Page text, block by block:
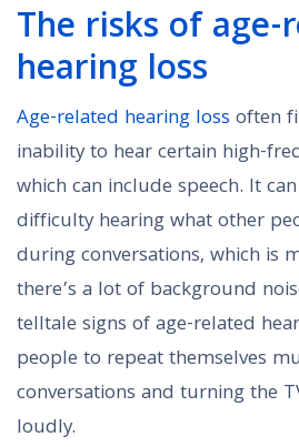
The risks of age-
hearing loss
Age-related hearing loss often
inability to hear certain high-
which can include speech. It
difficulty hearing what other
during conversations, which is
there’s a lot of background
telltale signs of age-related
people to repeat themselves
conversations and turning the
loudly.